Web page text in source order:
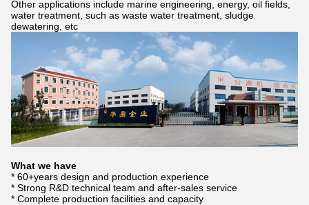
Other applications include marine engineering, energy, oil fields,
water treatment, such as waste water treatment, sludge
dewatering, etc
What we have
* 60+years design and production experience
* Strong R&D technical team and after-sales service
* Complete production facilities and capacity